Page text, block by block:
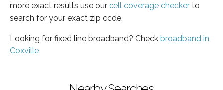
more exact results use our cell coverage checker to
search for your exact zip code.
Looking for fixed line broadband? Check broadband in
Coxville